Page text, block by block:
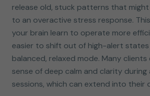
release old, stuck patterns that
to an overactive stress response.
your brain learn to operate more
easier to shift out of high-alert
balanced, relaxed mode. Many clients
sense of deep calm and clarity
sessions, which can extend into their